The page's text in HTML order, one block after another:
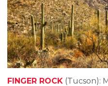
FINGER ROCK (Tucson):